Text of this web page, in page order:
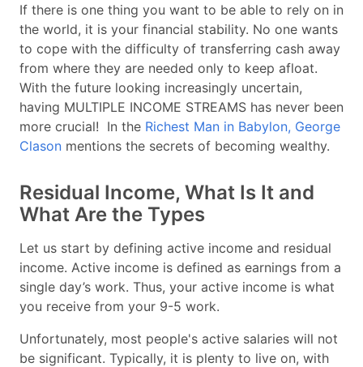
If there is one thing you want to be able to rely on in
the world, it is your financial stability. No one wants
to cope with the difficulty of transferring cash away
from where they are needed only to keep afloat.
With the future looking increasingly uncertain,
having MULTIPLE INCOME STREAMS has never been
more crucial! In the Richest Man in Babylon, George
Clason mentions the secrets of becoming wealthy.
Residual Income, What Is It and
What Are the Types
Let us start by defining active income and residual
income. Active income is defined as earnings from a
single day’s work. Thus, your active income is what
you receive from your 9-5 work.
Unfortunately, most people's active salaries will not
be significant. Typically, it is plenty to live on, with